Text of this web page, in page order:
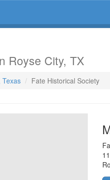
Royse City, TX
Texas Fate Historical Society